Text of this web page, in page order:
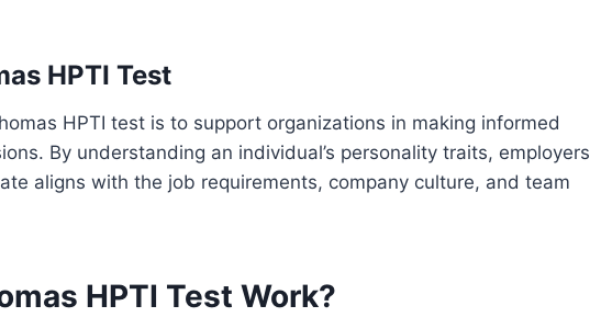
HPTI Test
HPTI test is to support organizations in making informed
By understanding an individual’s personality traits, employers
aligns with the job requirements, company culture, and team
HPTI Test Work?